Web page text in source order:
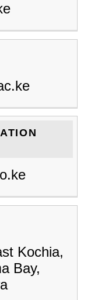
Kochia,
Bay,